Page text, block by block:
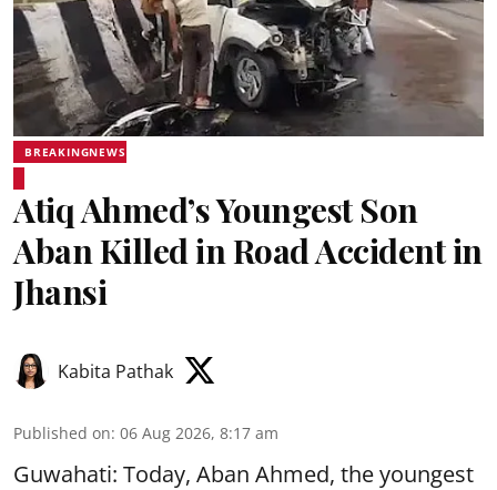
BREAKINGNEWS
Atiq Ahmed’s Youngest Son
Aban Killed in Road Accident in
Jhansi
Kabita Pathak
Published on: 06 Aug 2026, 8:17 am
Guwahati: Today, Aban Ahmed, the youngest